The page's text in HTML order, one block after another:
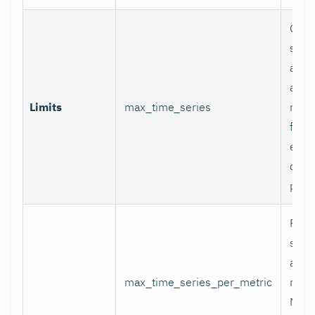
Limits max_time_series
and
final
data
max_time_series_per_metric
Per-